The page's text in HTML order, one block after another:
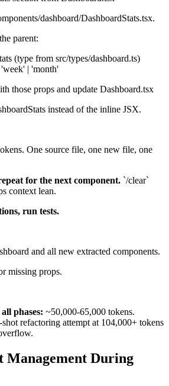
dashboard/DashboardStats.tsx.
parent:
(type from src/types/dashboard.ts)
| 'month'
those props and update Dashboard.tsx
instead of the inline JSX.
One source file, one new file, one
for the next component. `/clear`
context lean.
run tests.
and all new extracted components.
missing props.
phases: ~50,000-65,000 tokens.
refactoring attempt at 104,000+ tokens
Management During